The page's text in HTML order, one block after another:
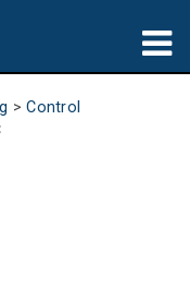
>Control